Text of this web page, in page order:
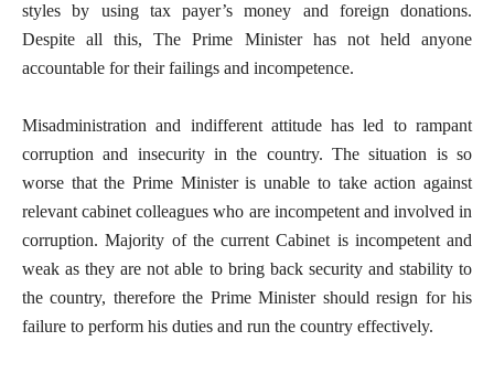
styles by using tax payer’s money and foreign donations.
Despite all this, The Prime Minister has not held anyone
accountable for their failings and incompetence.
Misadministration and indifferent attitude has led to rampant
corruption and insecurity in the country. The situation is so
worse that the Prime Minister is unable to take action against
relevant cabinet colleagues who are incompetent and involved in
corruption. Majority of the current Cabinet is incompetent and
weak as they are not able to bring back security and stability to
the country, therefore the Prime Minister should resign for his
failure to perform his duties and run the country effectively.